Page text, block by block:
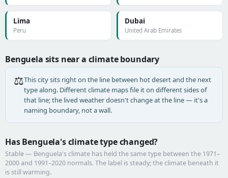
Lima
Peru
Dubai
United Arab Emirates
Benguela sits near a climate boundary
⚖️This city sits right on the line between hot desert and the next
type along. Different climate maps file it on different sides of
that line; the lived weather doesn't change at the line — it's a
naming boundary, not a wall.
Has Benguela's climate type changed?
Stable — Benguela's climate has held the same type between the 1971–
2000 and 1991–2020 normals. The label is steady; the climate beneath it
is still warming.